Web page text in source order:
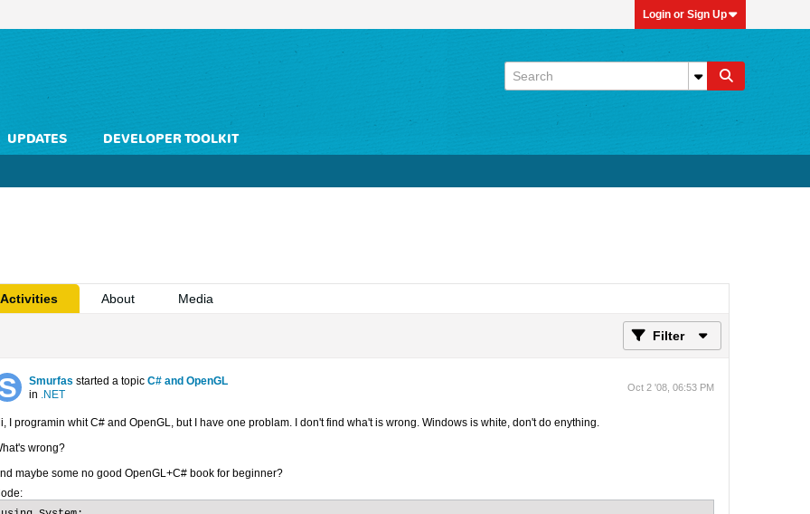
Login or Sign Up
UPDATES
DEVELOPER TOOLKIT
Activities About Media
Filter
Smurfas started a topic C# and OpenGL
in .NET
Oct 2 '08, 06:53 PM
I programin whit C# and OpenGL, but I have one problam. I don't find wha't is wrong. Windows is white, don't do enything.
wrong?
maybe some no good OpenGL+C# book for beginner?